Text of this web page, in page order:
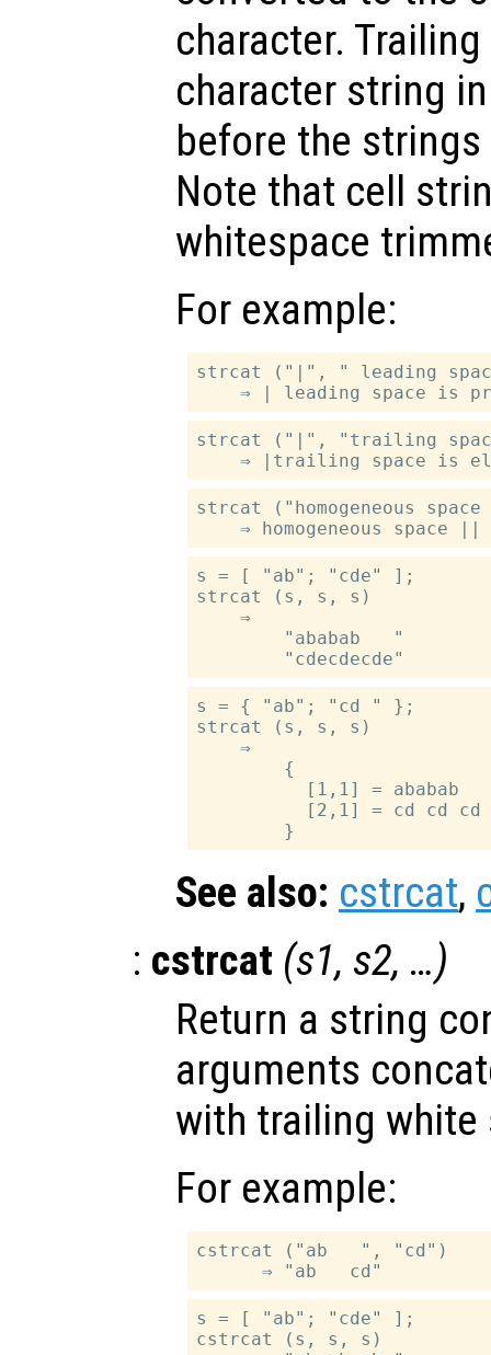
character.
character string
before the
Note that cell
whitespace
For example:
strcat ("|", " leading
strcat ("|", "trailing
strcat ("homogeneous
s = [ "ab"; "cde" ];
strcat (s, s, s)
    ⇒
        "ababab   "
s = { "ab"; "cd " };
strcat (s, s, s)
    ⇒
        {
          [1,1] = ababab
          [2,1] = cd cd cd
See also: cstrcat,
: cstrcat (s1, s2, …)
Return a string
arguments
with trailing white
For example:
cstrcat ("ab   ", "cd")
s = [ "ab"; "cde" ];
cstrcat (s, s, s)